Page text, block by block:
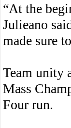
“At the
Julieano
made sure
Team unity
Mass
Four run.